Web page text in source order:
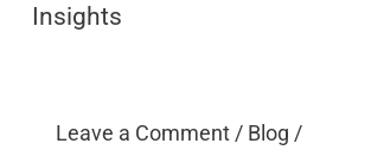
Insights
Leave a Comment / Blog /